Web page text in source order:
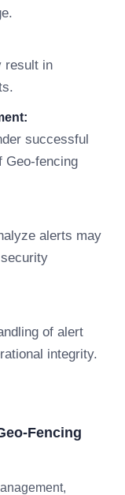
result in
successful
Geo-fencing
alerts may
of alert
integrity.
Fencing